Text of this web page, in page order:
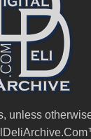
unless